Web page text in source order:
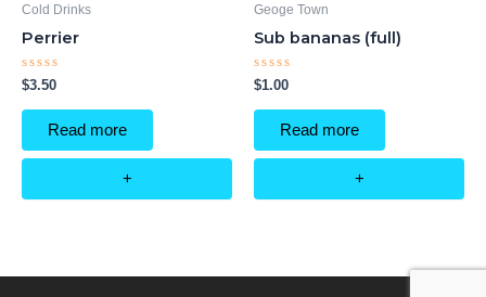
Cold Drinks
Perrier
Rated
0
out
$3.50
Read more
+
Geoge Town
Sub bananas (full)
Rated
0
out
$1.00
Read more
+